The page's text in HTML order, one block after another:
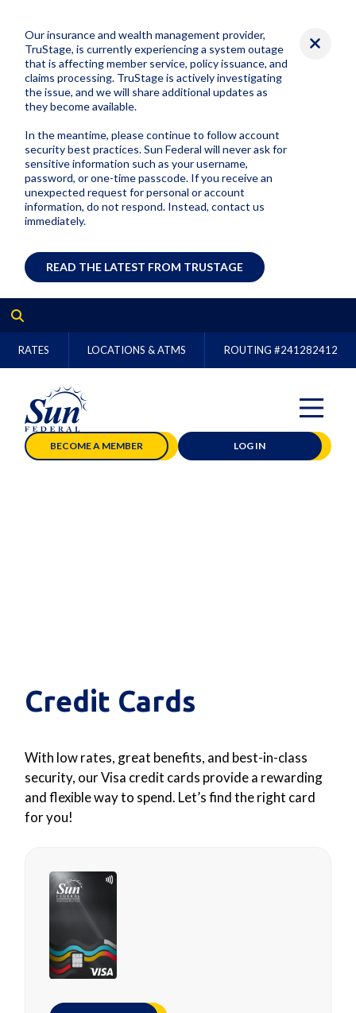
Our insurance and wealth management provider,
TruStage, is currently experiencing a system outage
that is affecting member service, policy issuance, and
claims processing. TruStage is actively investigating
the issue, and we will share additional updates as
they become available.
In the meantime, please continue to follow account
security best practices. Sun Federal will never ask for
sensitive information such as your username,
password, or one-time passcode. If you receive an
unexpected request for personal or account
information, do not respond. Instead, contact us
immediately.
READ THE LATEST FROM TRUSTAGE
RATES LOCATIONS & ATMS ROUTING #241282412
BECOME A MEMBER LOG IN
Credit Cards
With low rates, great benefits, and best-in-class
security, our Visa credit cards provide a rewarding
and flexible way to spend. Let’s find the right card
for you!